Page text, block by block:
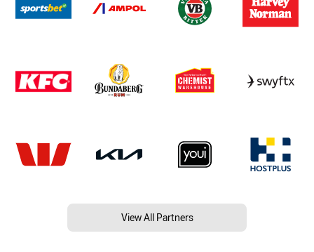
View All Partners